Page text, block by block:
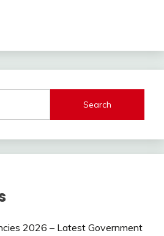
Search
2026 – Latest Government